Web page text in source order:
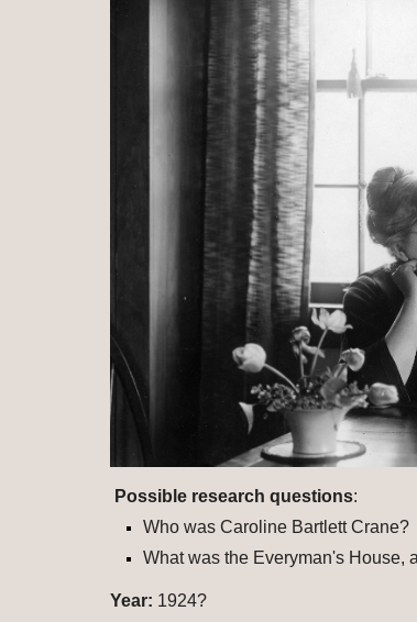
Possible research questions:
Who was Caroline Bartlett Crane?
What was the Everyman's House,
Year: 1924?